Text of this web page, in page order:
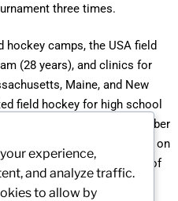
three times.
camps, the USA field
(28 years), and clinics for
Maine, and New
field hockey for high school
the northeast. As a member
Association, Cheryl is on
and observes many of
top talent.
experience,
and analyze traffic.
to allow by